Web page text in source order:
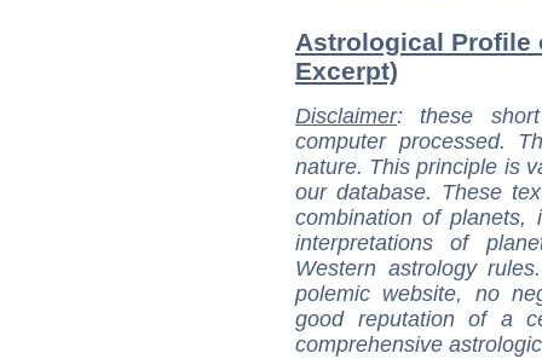
Astrological Profile
Excerpt)
Disclaimer: these
computer processed.
nature. This principle is
our database. These
combination of
interpretations of
Western astrology
polemic website, no
good reputation of a
comprehensive